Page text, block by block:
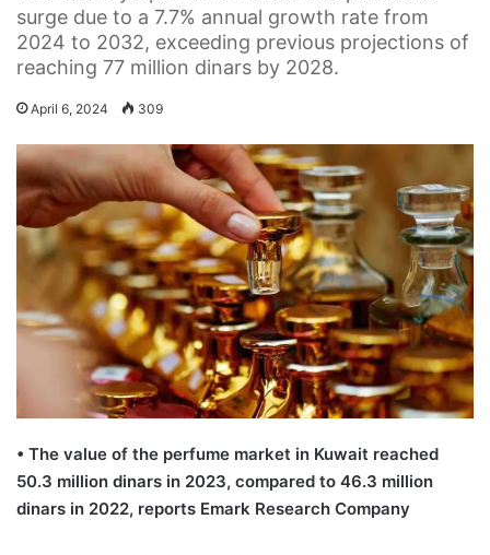
surge due to a 7.7% annual growth rate from
2024 to 2032, exceeding previous projections of
reaching 77 million dinars by 2028.
April 6, 2024 309
• The value of the perfume market in Kuwait reached
50.3 million dinars in 2023, compared to 46.3 million
dinars in 2022, reports Emark Research Company